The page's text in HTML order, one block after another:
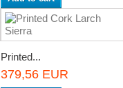
Printed...
379,56 EUR